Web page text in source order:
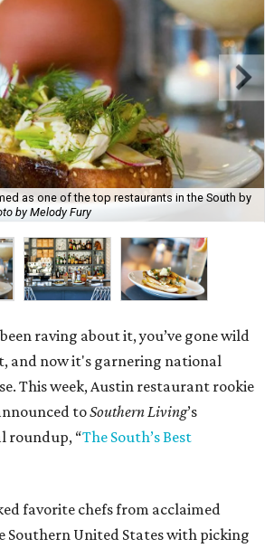
as one of the top restaurants in the South by
by Melody Fury
been raving about it, you’ve gone wild
and now it's garnering national
This week, Austin restaurant rookie
toSouthern Living’s
roundup, “The South’s Best
favorite chefs from acclaimed
Southern United States with picking